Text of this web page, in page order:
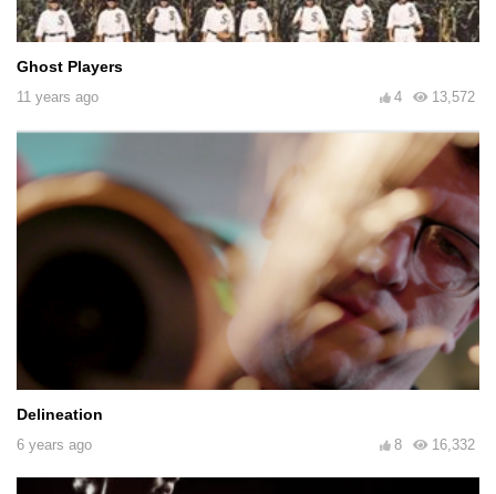
Ghost Players
11 years ago 13,572
4
Delineation
6 years ago 16,332
8